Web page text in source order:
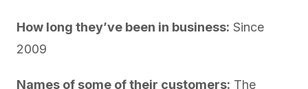
How long they’ve been in business: Since
2009
Names of some of their customers: The